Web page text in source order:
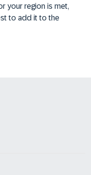
your region is met,
to add it to the